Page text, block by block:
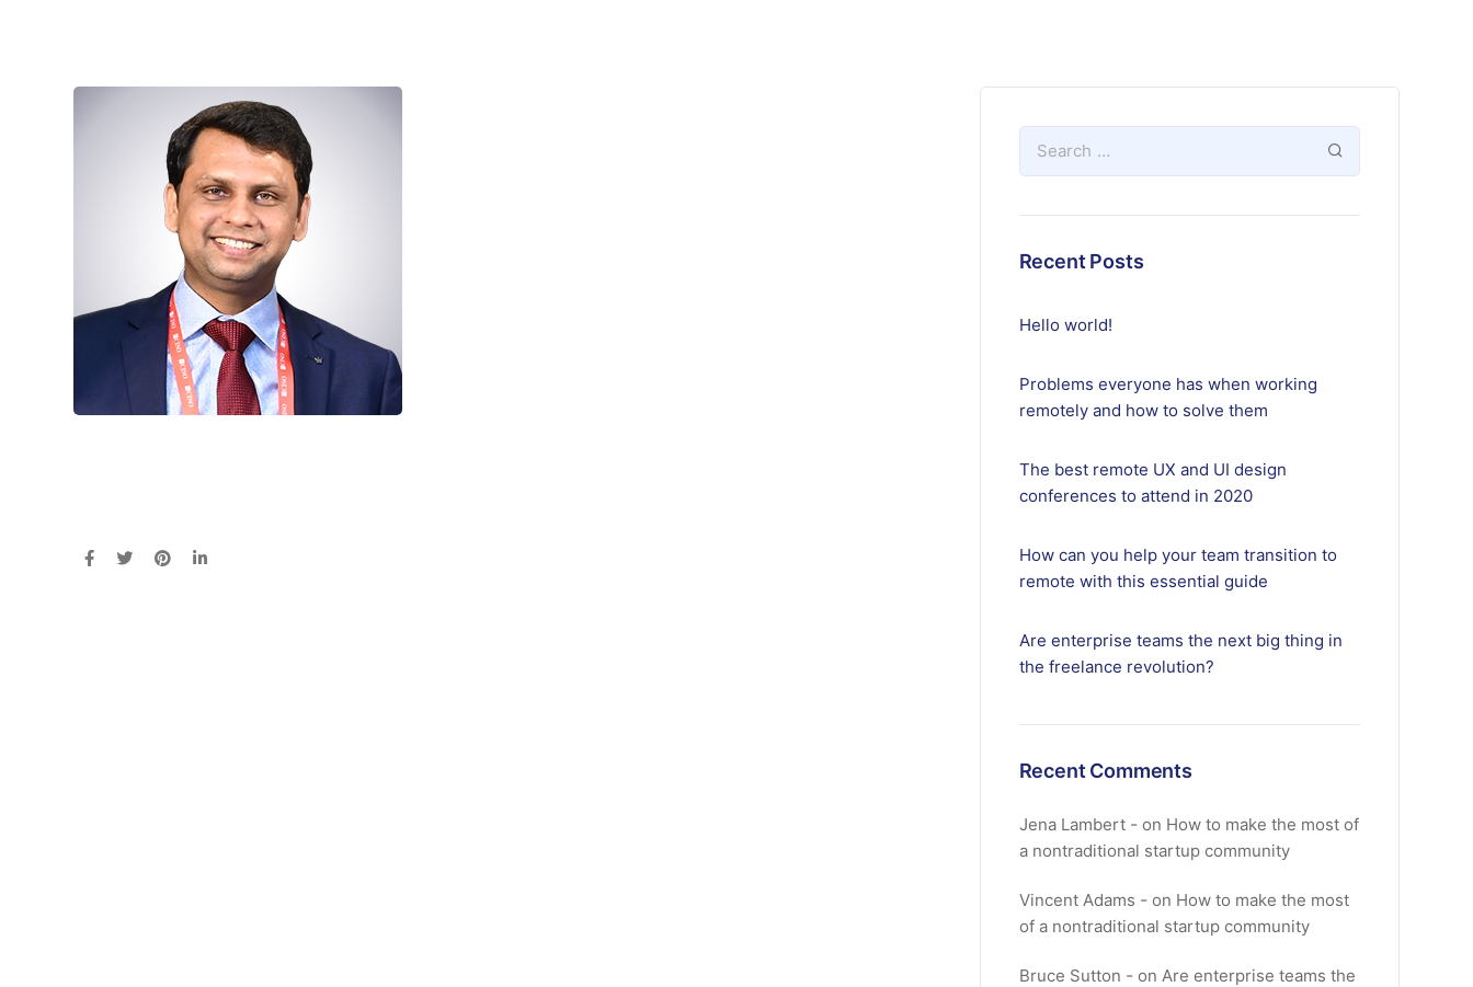
Recent Posts
Hello world!
Problems everyone has when working
remotely and how to solve them
The best remote UX and UI design
conferences to attend in 2020
How can you help your team transition to
remote with this essential guide
Are enterprise teams the next big thing in
the freelance revolution?
Recent Comments
Jena Lambert on How to make the most of
a nontraditional startup community
Vincent Adams on How to make the most
of a nontraditional startup community
Bruce Sutton on Are enterprise teams the